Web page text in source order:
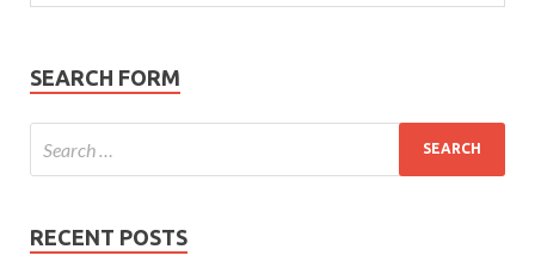
SEARCH FORM
RECENT POSTS